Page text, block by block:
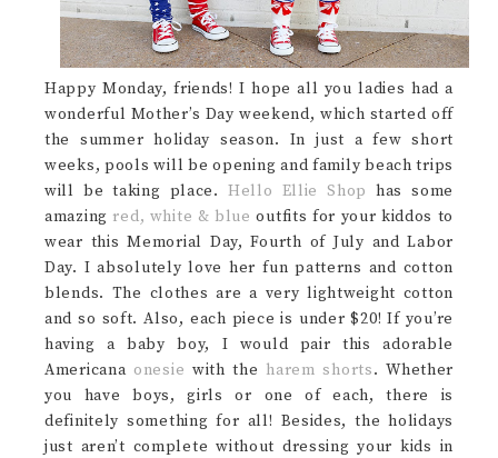
Happy Monday, friends! I hope all you ladies had a
wonderful Mother’s Day weekend, which started off
the summer holiday season. In just a few short
weeks, pools will be opening and family beach trips
will be taking place. Hello Ellie Shop has some
amazing red, white & blue outfits for your kiddos to
wear this Memorial Day, Fourth of July and Labor
Day. I absolutely love her fun patterns and cotton
blends. The clothes are a very lightweight cotton
and so soft. Also, each piece is under $20! If you’re
having a baby boy, I would pair this adorable
Americana onesie with the harem shorts. Whether
you have boys, girls or one of each, there is
definitely something for all! Besides, the holidays
just aren’t complete without dressing your kids in